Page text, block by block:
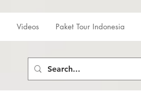
Videos Paket Tour Indonesia